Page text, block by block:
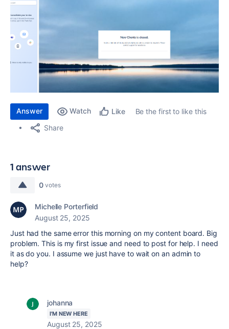
Answer Watch Like
Be the first to like this
Share
1 answer
0 votes
Michelle Porterfield
August 25, 2025
Just had the same error this morning on my content board. Big
problem. This is my first issue and need to post for help. I need
it as do you. I assume we just have to wait on an admin to
help?
johanna
I'M NEW HERE
August 25, 2025